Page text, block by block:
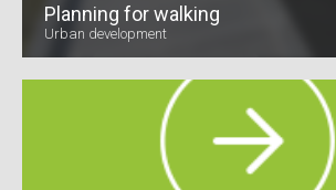
Planning for walking
Urban development